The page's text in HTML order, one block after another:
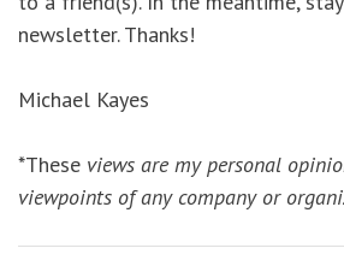
newsletter. Thanks!
Michael Kayes
*These views are my personal
viewpoints of any company or